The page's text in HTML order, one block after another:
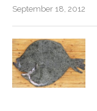
September 18, 2012